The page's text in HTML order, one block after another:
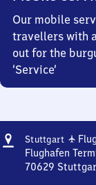
Our mobile
travellers with
out for the
‘Service’
Address
Stuttgart ✈
Flughafen
70629